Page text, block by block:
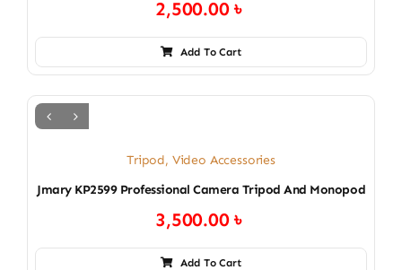
2,500.00৳
Add To Cart
Tripod, Video Accessories
Jmary KP2599 Professional Camera Tripod And Monopod
3,500.00৳
Add To Cart